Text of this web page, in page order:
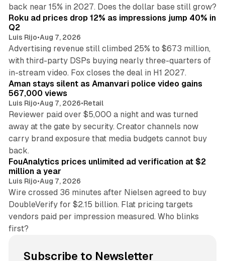
back near 15% in 2027. Does the dollar base still grow?
Roku ad prices drop 12% as impressions jump 40% in
Q2
Luis Rijo•Aug 7, 2026
Advertising revenue still climbed 25% to $673 million,
with third-party DSPs buying nearly three-quarters of
in-stream video. Fox closes the deal in H1 2027.
Aman stays silent as Amanvari police video gains
567,000 views
Luis Rijo•Aug 7, 2026•Retail
Reviewer paid over $5,000 a night and was turned
away at the gate by security. Creator channels now
carry brand exposure that media budgets cannot buy
back.
11 min read
FouAnalytics prices unlimited ad verification at $2
million a year
Luis Rijo•Aug 7, 2026
Wire crossed 36 minutes after Nielsen agreed to buy
DoubleVerify for $2.15 billion. Flat pricing targets
vendors paid per impression measured. Who blinks
first?
Subscribe to Newsletter